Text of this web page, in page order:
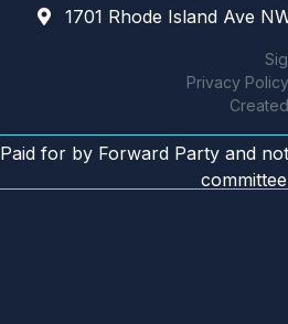
1701 Rhode Island Ave
Privacy
Paid for by Forward Party and